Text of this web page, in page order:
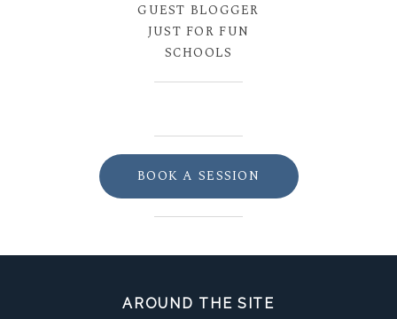
GUEST BLOGGER
JUST FOR FUN
SCHOOLS
BOOK A SESSION
AROUND THE SITE